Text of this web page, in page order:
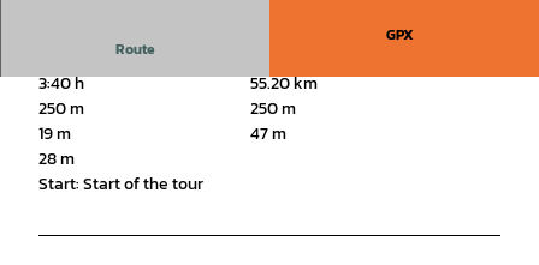
Route
GPX
3:40 h
55.20 km
250 m
250 m
19 m
47 m
28 m
Start: Start of the tour